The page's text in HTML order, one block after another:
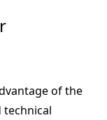
of the
technical